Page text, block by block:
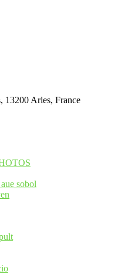
13200 Arles, France
sobol